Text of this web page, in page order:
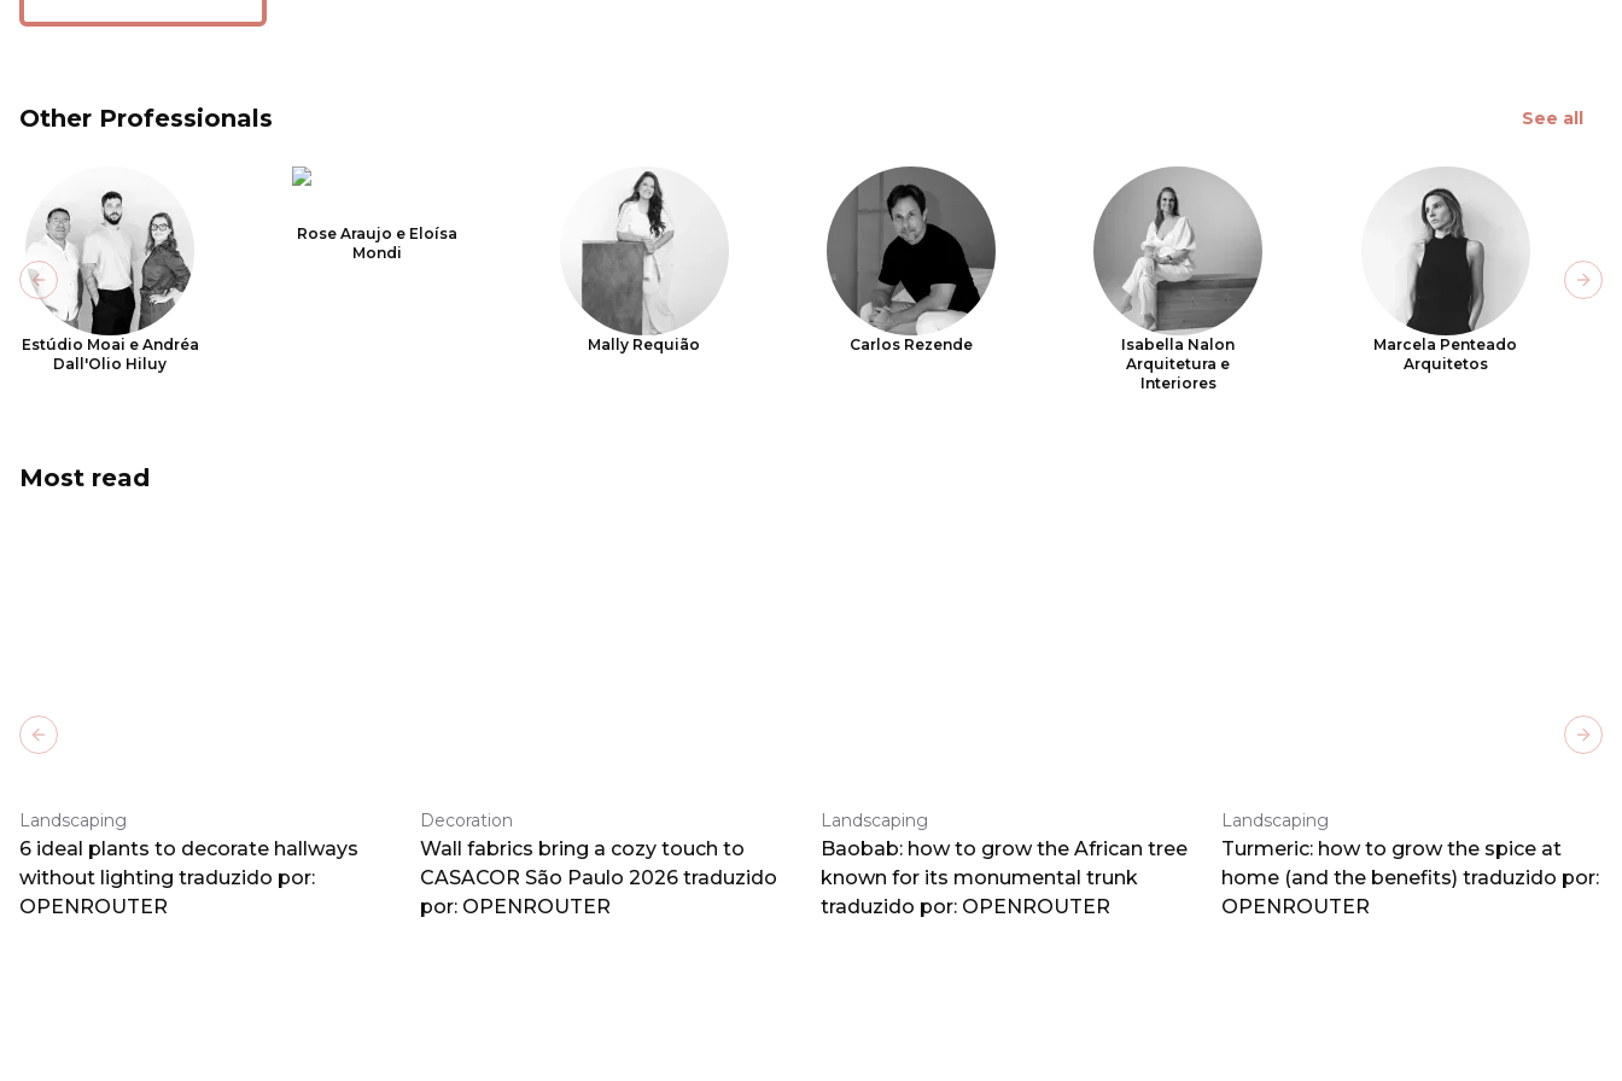
Other Professionals See all
Estúdio Moai e Andréa
Dall'Olio Hiluy
Rose Araujo e Eloísa
Mondi
Mally Requião Carlos Rezende
Isabella Nalon
Arquitetura e
Interiores
Marcela Penteado
Arquitetos
Previous slide
Most read
Landscaping
6 ideal plants to decorate hallways
without lighting traduzido por:
OPENROUTER
Decoration
Wall fabrics bring a cozy touch to
CASACOR São Paulo 2026 traduzido
por: OPENROUTER
Landscaping
Baobab: how to grow the African tree
known for its monumental trunk
traduzido por: OPENROUTER
Landscaping
Turmeric: how to grow the spice at
home (and the benefits) traduzido por:
OPENROUTER
Previous slide